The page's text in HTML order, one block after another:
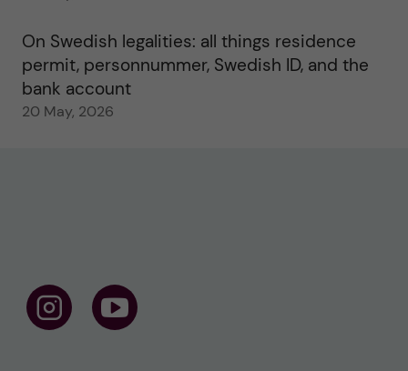
On Swedish legalities: all things residence
permit, personnummer, Swedish ID, and the
bank account
20 May, 2026
F F